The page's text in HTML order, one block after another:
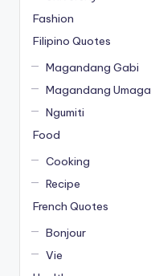
Fashion
Filipino Quotes
Magandang Gabi
Magandang Umaga
Ngumiti
Food
Cooking
Recipe
French Quotes
Bonjour
Vie